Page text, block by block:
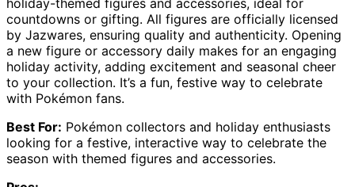
holiday-themed figures and accessories, ideal for
countdowns or gifting. All figures are officially licensed
by Jazwares, ensuring quality and authenticity. Opening
a new figure or accessory daily makes for an engaging
holiday activity, adding excitement and seasonal cheer
to your collection. It’s a fun, festive way to celebrate
with Pokémon fans.
Best For: Pokémon collectors and holiday enthusiasts
looking for a festive, interactive way to celebrate the
season with themed figures and accessories.